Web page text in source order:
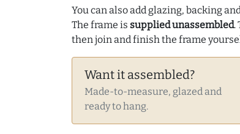
You can also add glazing, backing
The frame is supplied unassembled.
then join and finish the frame
Want it assembled?
Made-to-measure, glazed and
ready to hang.